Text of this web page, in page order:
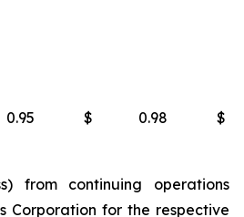
$ 0.98 $
from continuing operations
Corporation for the respective